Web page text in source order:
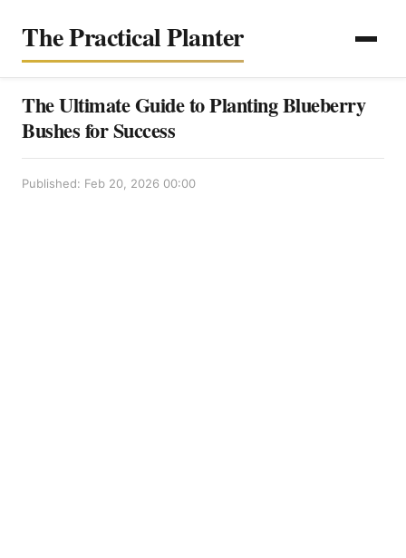
The Practical Planter
The Ultimate Guide to Planting Blueberry
Bushes for Success
Published: Feb 20, 2026 00:00